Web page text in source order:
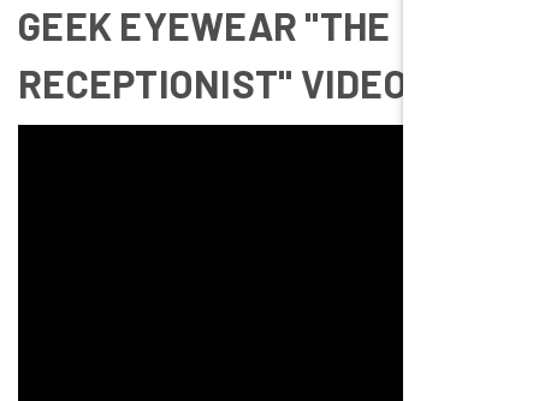
GEEK EYEWEAR "THE
RECEPTIONIST" VIDEO